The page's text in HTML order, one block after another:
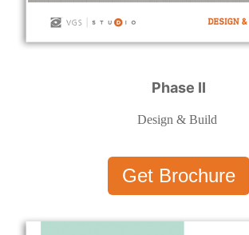
Phase II
Design & Build
Get Brochure